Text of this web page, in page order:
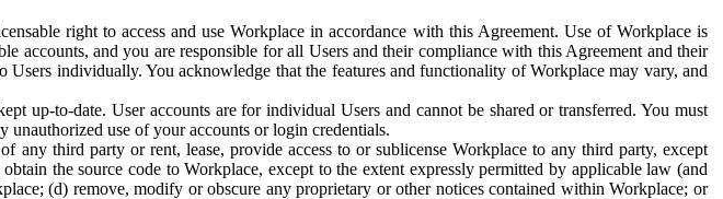
right to access and use Workplace in accordance with this Agreement. Use of Workplace is
and you are responsible for all Users and their compliance with this Agreement and their
individually. You acknowledge that the features and functionality of Workplace may vary, and
up-to-date. User accounts are for individual Users and cannot be shared or transferred. You must
use of your accounts or login credentials.
third party or rent, lease, provide access to or sublicense Workplace to any third party, except
the source code to Workplace, except to the extent expressly permitted by applicable law (and
(d) remove, modify or obscure any proprietary or other notices contained within Workplace; or